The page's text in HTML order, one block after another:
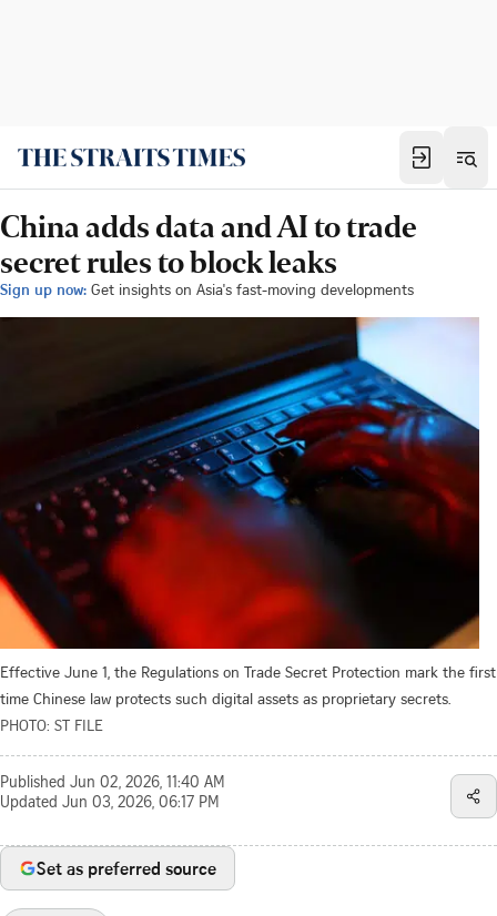
China adds data and AI to trade
secret rules to block leaks
Sign up now: Get insights on Asia's fast-moving developments
Effective June 1, the Regulations on Trade Secret Protection mark the first
time Chinese law protects such digital assets as proprietary secrets.
PHOTO: ST FILE
Published Jun 02, 2026, 11:40 AM
Updated Jun 03, 2026, 06:17 PM
Set as preferred source